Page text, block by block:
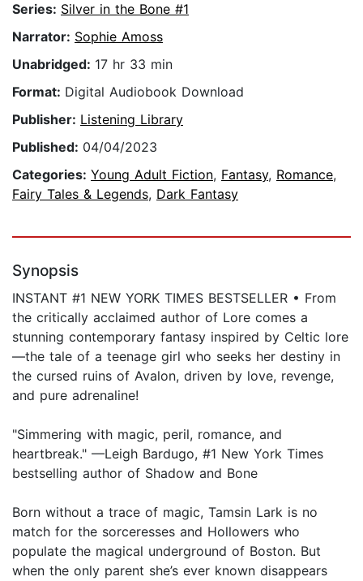
Series: Silver in the Bone #1
Narrator: Sophie Amoss
Unabridged: 17 hr 33 min
Format: Digital Audiobook Download
Publisher: Listening Library
Published: 04/04/2023
Categories: Young Adult Fiction, Fantasy, Romance,
Fairy Tales & Legends, Dark Fantasy
Synopsis
INSTANT #1 NEW YORK TIMES BESTSELLER • From
the critically acclaimed author of Lore comes a
stunning contemporary fantasy inspired by Celtic lore
—the tale of a teenage girl who seeks her destiny in
the cursed ruins of Avalon, driven by love, revenge,
and pure adrenaline!
"Simmering with magic, peril, romance, and
heartbreak." —Leigh Bardugo, #1 New York Times
bestselling author of Shadow and Bone
Born without a trace of magic, Tamsin Lark is no
match for the sorceresses and Hollowers who
populate the magical underground of Boston. But
when the only parent she’s ever known disappears